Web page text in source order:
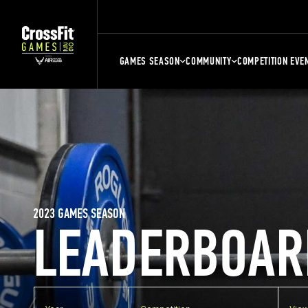
GAMES SEASON COMMUNITY COMPETITION
2023 GAMES SEASON